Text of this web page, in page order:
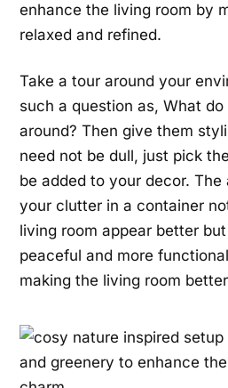
enhance the living room by
relaxed and refined.
Take a tour around your
such a question as, What
around? Then give them
need not be dull, just pick
be added to your decor.
your clutter in a container
living room appear better
peaceful and more
making the living room